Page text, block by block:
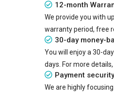
12-month
We provide you with
warranty period, free
30-day money-
You will enjoy a 30-
days. For more
Payment security
We are highly